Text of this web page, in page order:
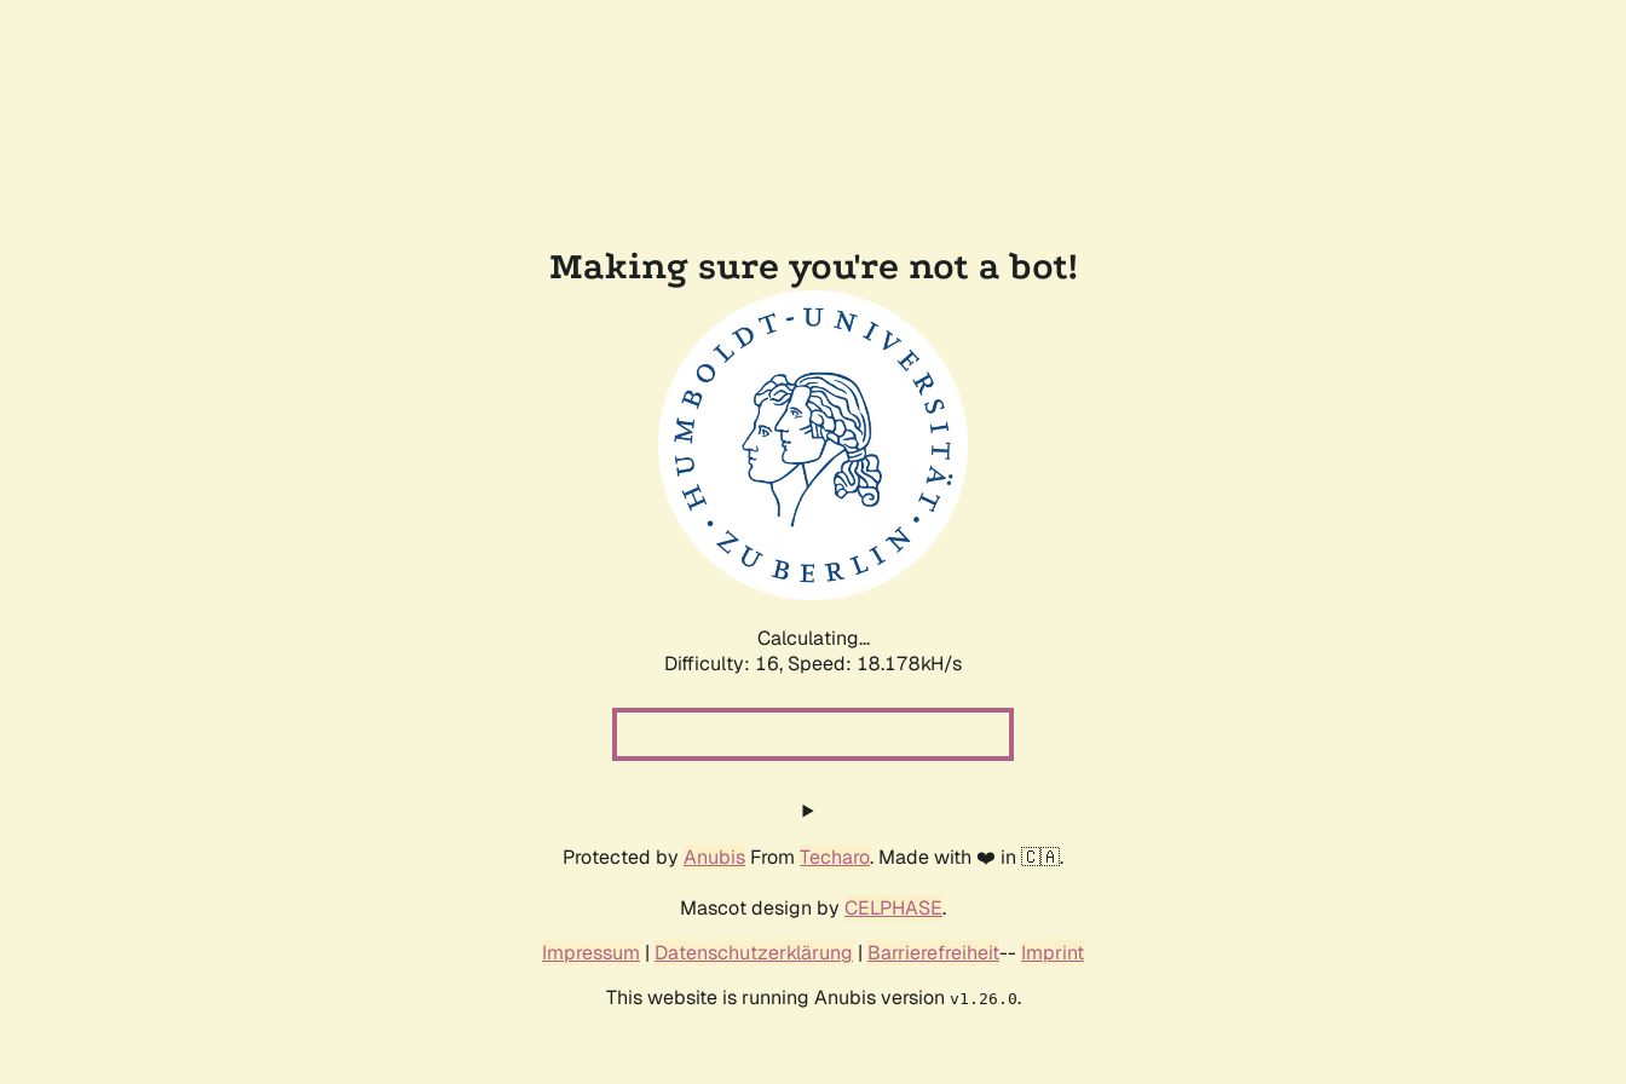
Making sure you're not a bot!
Calculating...
Difficulty: 16, Speed: 18.178kH/s
Protected by Anubis From Techaro. Made with ❤️ in 🇨🇦.
Mascot design by CELPHASE.
Impressum | Datenschutzerklärung | Barrierefreiheit-- Imprint
This website is running Anubis version v1.26.0.